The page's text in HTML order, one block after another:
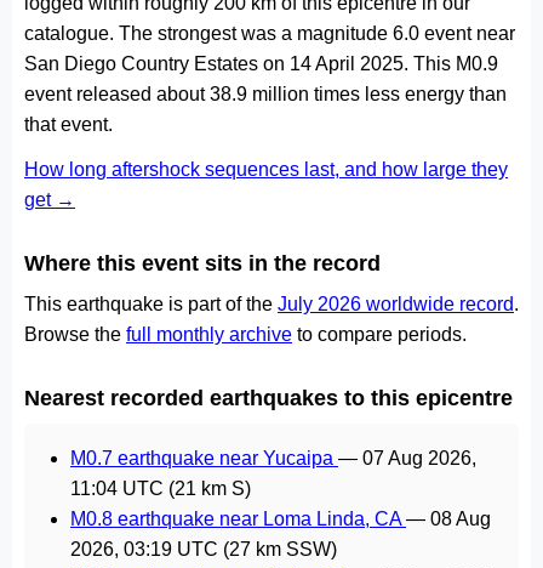
catalogue. The strongest was a magnitude 6.0 event near
San Diego Country Estates on 14 April 2025. This M0.9
event released about 38.9 million times less energy than
that event.
How long aftershock sequences last, and how large they
get →
Where this event sits in the record
This earthquake is part of the July 2026 worldwide record.
Browse the full monthly archive to compare periods.
Nearest recorded earthquakes to this epicentre
M0.7 earthquake near Yucaipa — 07 Aug 2026,
11:04 UTC (21 km S)
M0.8 earthquake near Loma Linda, CA— 08 Aug
2026, 03:19 UTC (27 km SSW)